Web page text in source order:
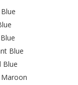
Blue
Blue